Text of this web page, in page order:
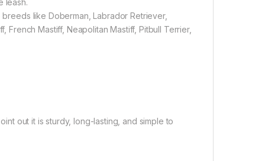
leash.
like Doberman, Labrador Retriever,
French Mastiff, Neapolitan Mastiff, Pitbull Terrier,
out it is sturdy, long-lasting, and simple to